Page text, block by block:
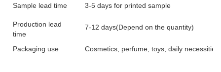
Sample lead time 3-5 days for printed sample
Production lead
time
7-12 days(Depend on the quantity)
Packaging use Cosmetics, perfume, toys, daily